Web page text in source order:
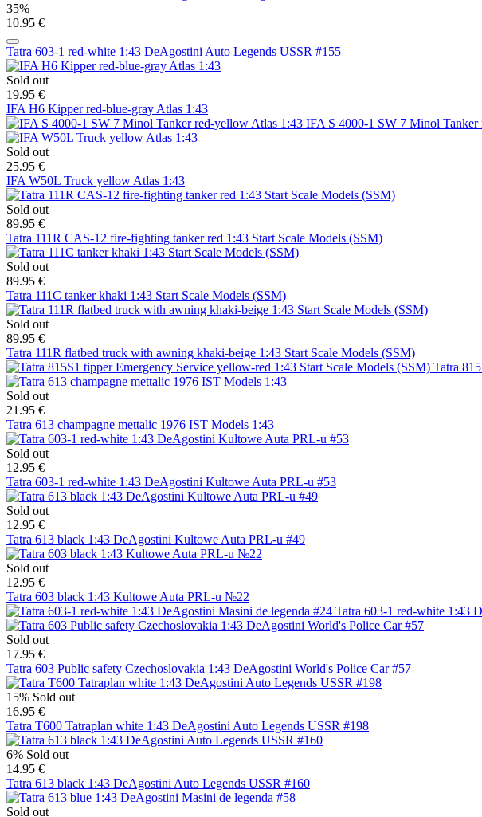
35%
10.95 €
Tatra 603-1 red-white 1:43 DeAgostini Auto Legends USSR #155
Sold out
19.95 €
IFA H6 Kipper red-blue-gray Atlas 1:43
IFA S 4000-1 SW 7 Minol
Sold out
25.95 €
IFA W50L Truck yellow Atlas 1:43
Sold out
89.95 €
Tatra 111R CAS-12 fire-fighting tanker red 1:43 Start Scale Models (SSM)
Sold out
89.95 €
Tatra 111C tanker khaki 1:43 Start Scale Models (SSM)
Sold out
89.95 €
Tatra 111R flatbed truck with awning khaki-beige 1:43 Start Scale Models (SSM)
Tatra
Sold out
21.95 €
Tatra 613 champagne mettalic 1976 IST Models 1:43
Sold out
12.95 €
Tatra 603-1 red-white 1:43 DeAgostini Kultowe Auta PRL-u #53
Sold out
12.95 €
Tatra 613 black 1:43 DeAgostini Kultowe Auta PRL-u #49
Sold out
12.95 €
Tatra 603 black 1:43 Kultowe Auta PRL-u №22
Tatra 603-1 red-white 1:43
Sold out
17.95 €
Tatra 603 Public safety Czechoslovakia 1:43 DeAgostini World's Police Car #57
15% Sold out
16.95 €
Tatra T600 Tatraplan white 1:43 DeAgostini Auto Legends USSR #198
6% Sold out
14.95 €
Tatra 613 black 1:43 DeAgostini Auto Legends USSR #160
Sold out